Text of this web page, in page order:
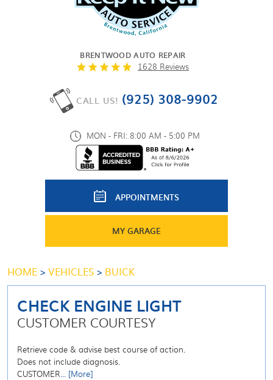
BRENTWOOD AUTO REPAIR
1628 Reviews
CALL US! (925) 308-9902
MON - FRI: 8:00 AM - 5:00 PM
APPOINTMENTS
MY GARAGE
HOME VEHICLES BUICK
CHECK ENGINE LIGHT
CUSTOMER COURTESY
Retrieve code & advise best course of action.
Does not include diagnosis.
CUSTOMER... [More]